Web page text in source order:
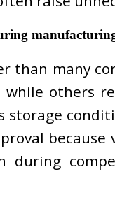
many
others
during